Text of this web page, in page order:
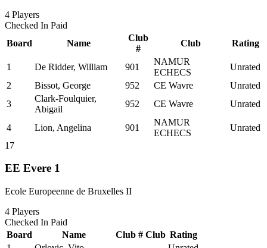
4 Players
Checked In Paid
Board
Name
Club
#
Club Rating
1 De Ridder, William 901
NAMUR
ECHECS
Unrated
2
Bissot, George 952 CE Wavre
Unrated
3
Clark-Foulquier,
Abigail
952 CE Wavre Unrated
4 Lion, Angelina 901
NAMUR
ECHECS
Unrated
17
EE Evere 1
Ecole Europeenne de Bruxelles II
4 Players
Checked In Paid
Board
Name Club # Club Rating